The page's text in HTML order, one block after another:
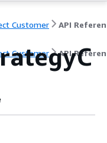
Customer API
Customer API